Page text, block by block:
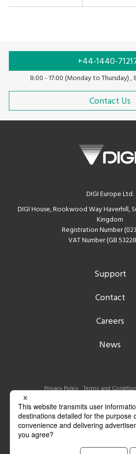
+44-1440-
8:00 - 17:00 (Monday to Thursday) ,
Contact Us
DIGI Europe Ltd.
DIGI House, Rookwood Way Haverhill,
Kingdom
Registration Number
VAT Number (GB
Support
Contact
Careers
News
Privacy Policy Terms and